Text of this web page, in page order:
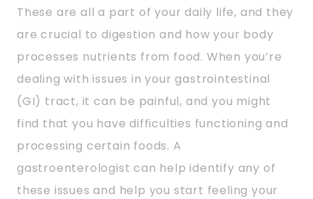
These are all a part of your daily life, and they
are crucial to digestion and how your body
processes nutrients from food. When you’re
dealing with issues in your gastrointestinal
(GI) tract, it can be painful, and you might
find that you have difficulties functioning and
processing certain foods. A
gastroenterologist can help identify any of
these issues and help you start feeling your